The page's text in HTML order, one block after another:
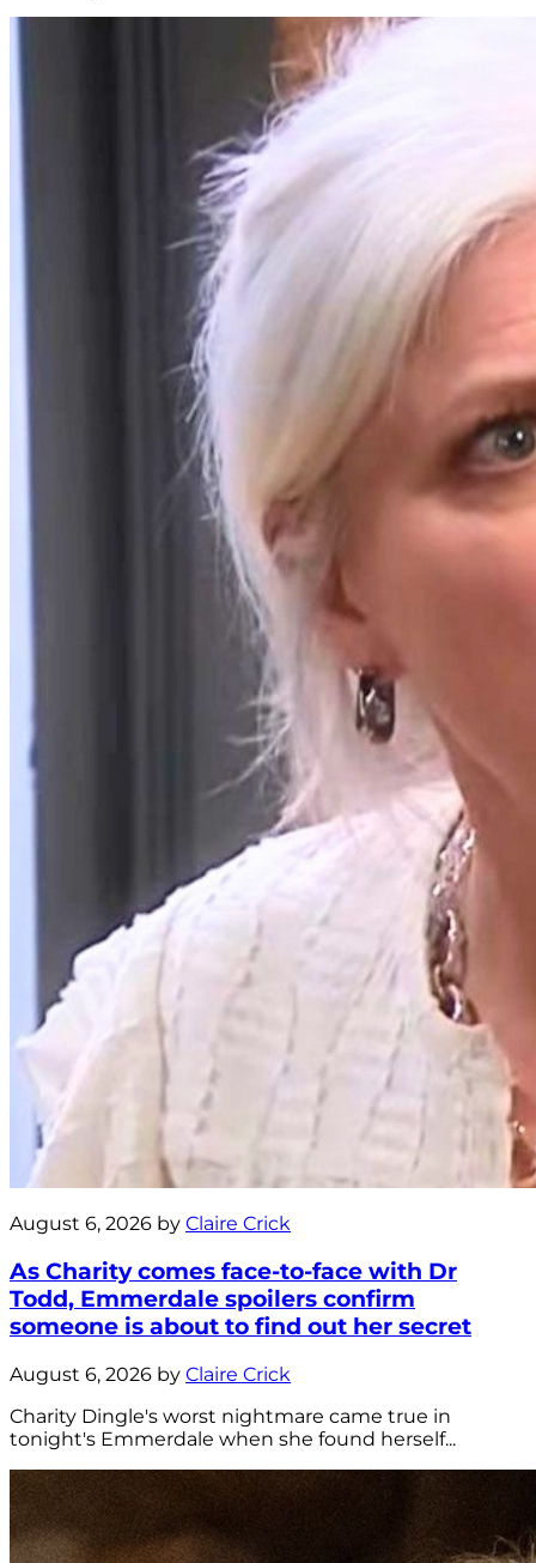
August 6, 2026 by Claire Crick
As Charity comes face-to-face with Dr
Todd, Emmerdale spoilers confirm
someone is about to find out her secret
August 6, 2026 by Claire Crick
Charity Dingle's worst nightmare came true in
tonight's Emmerdale when she found herself...